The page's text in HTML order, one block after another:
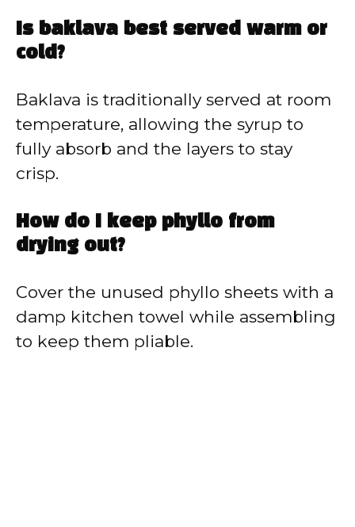
Is baklava best served warm or
cold?
Baklava is traditionally served at room
temperature, allowing the syrup to
fully absorb and the layers to stay
crisp.
How do I keep phyllo from
drying out?
Cover the unused phyllo sheets with a
damp kitchen towel while assembling
to keep them pliable.